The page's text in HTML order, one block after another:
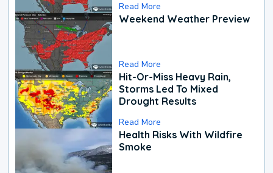
Read More
Weekend Weather Preview
Read More
Hit-Or-Miss Heavy Rain,
Storms Led To Mixed
Drought Results
Read More
Health Risks With Wildfire
Smoke